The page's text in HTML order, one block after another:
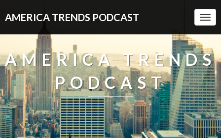
AMERICA TRENDS PODCAST
AMERICA TRENDS
PODCAST